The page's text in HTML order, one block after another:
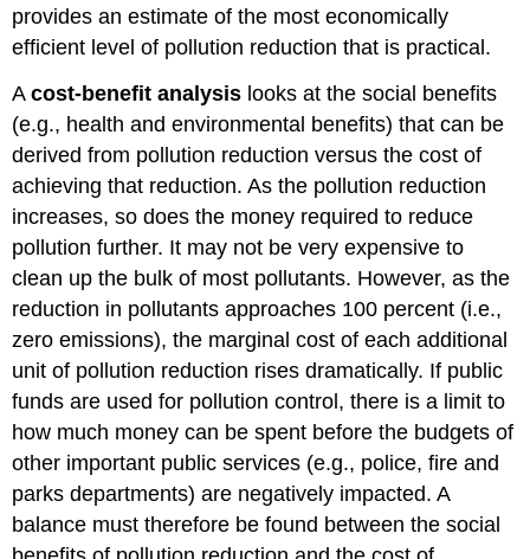
provides an estimate of the most economically
efficient level of pollution reduction that is practical.
Acost-benefit analysis looks at the social benefits
(e.g., health and environmental benefits) that can be
derived from pollution reduction versus the cost of
achieving that reduction. As the pollution reduction
increases, so does the money required to reduce
pollution further. It may not be very expensive to
clean up the bulk of most pollutants. However, as the
reduction in pollutants approaches 100 percent (i.e.,
zero emissions), the marginal cost of each additional
unit of pollution reduction rises dramatically. If public
funds are used for pollution control, there is a limit to
how much money can be spent before the budgets of
other important public services (e.g., police, fire and
parks departments) are negatively impacted. A
balance must therefore be found between the social